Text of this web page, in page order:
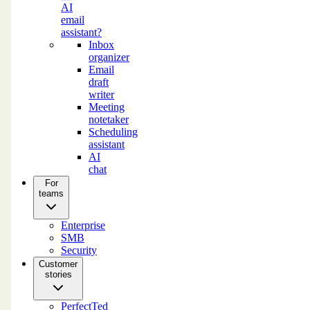
AI
email
assistant?
Inbox
organizer
Email
draft
writer
Meeting
notetaker
Scheduling
assistant
AI
chat
For
teams
Enterprise
SMB
Security
Customer
stories
PerfectTed